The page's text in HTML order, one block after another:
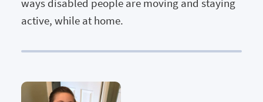
active, while at home.